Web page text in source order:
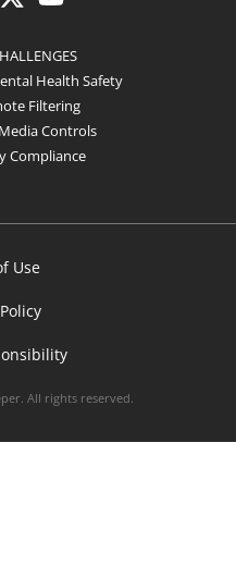
Health Safety
Filtering
Controls
Compliance
Use
All rights reserved.